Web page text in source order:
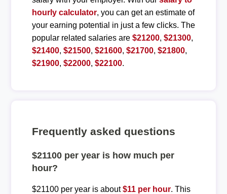
hourly calculator, you can get an estimate of
your earning potential in just a few clicks. The
popular related salaries are $21200, $21300,
$21400, $21500, $21600, $21700, $21800,
$21900, $22000, $22100.
Frequently asked questions
$21100 per year is how much per
hour?
$21100 per year is about$11 per hour. This